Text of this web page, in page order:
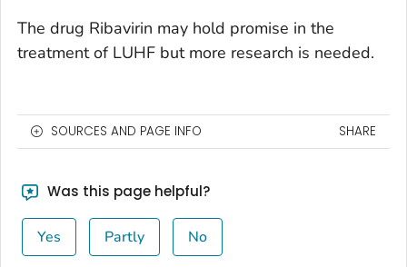
The drug Ribavirin may hold promise in the
treatment of LUHF but more research is needed.
SOURCES AND PAGE INFO SHARE
Was this page helpful?
Yes Partly No